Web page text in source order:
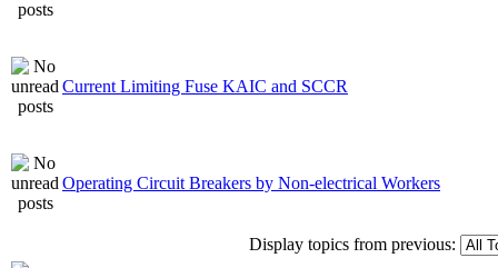
Current Limiting Fuse KAIC and SCCR
Operating Circuit Breakers by Non-electrical Workers
Display topics from previous: